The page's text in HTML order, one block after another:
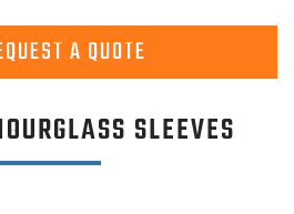
A QUOTE
SLEEVES